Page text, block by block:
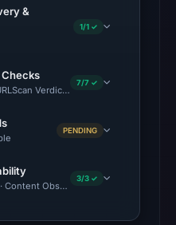
&
1/1 ✓
Verdict · VirusTotal · Google
7/7 ✓
PENDING
Content Observed Unavailable · Time
3/3 ✓